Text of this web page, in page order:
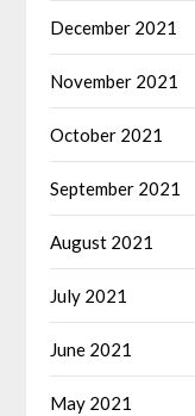
December 2021
November 2021
October 2021
September 2021
August 2021
July 2021
June 2021
May 2021